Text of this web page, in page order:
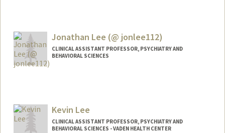
Jonathan Lee (@ jonlee112)
CLINICAL ASSISTANT PROFESSOR, PSYCHIATRY AND
BEHAVIORAL SCIENCES
Jon Lee
Kevin Lee
CLINICAL ASSISTANT PROFESSOR, PSYCHIATRY AND
BEHAVIORAL SCIENCES - VADEN HEALTH CENTER